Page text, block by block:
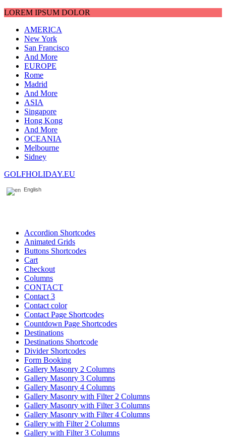
LOREM IPSUM DOLOR
AMERICA
New York
San Francisco
And More
EUROPE
Rome
Madrid
And More
ASIA
Singapore
Hong Kong
And More
OCEANIA
Melbourne
Sidney
GOLFHOLIDAY.EU
English
Accordion Shortcodes
Animated Grids
Buttons Shortcodes
Cart
Checkout
Columns
CONTACT
Contact 3
Contact color
Contact Page Shortcodes
Countdown Page Shortcodes
Destinations
Destinations Shortcode
Divider Shortcodes
Form Booking
Gallery Masonry 2 Columns
Gallery Masonry 3 Columns
Gallery Masonry 4 Columns
Gallery Masonry with Filter 2 Columns
Gallery Masonry with Filter 3 Columns
Gallery Masonry with Filter 4 Columns
Gallery with Filter 2 Columns
Gallery with Filter 3 Columns